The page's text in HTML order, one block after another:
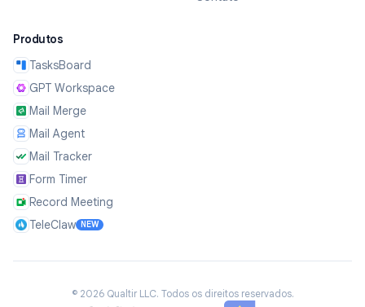
Produtos
TasksBoard
GPT Workspace
Mail Merge
Mail Agent
Mail Tracker
Form Timer
Record Meeting
TeleClaw NEW
© 2026Qualtir LLC. Todos os direitos reservados.